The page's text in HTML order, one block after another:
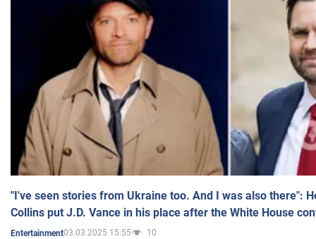
"I've seen stories from Ukraine too. And I was also there":
Collins put J.D. Vance in his place after the White House
Entertainment03.03.2025 15:55 10